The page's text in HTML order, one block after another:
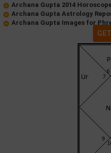
Archana Gupta 2014
Archana Gupta Astrology
Archana Gupta Images for